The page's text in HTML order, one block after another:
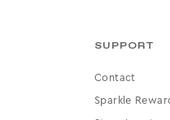
SUPPORT
Contact
Sparkle